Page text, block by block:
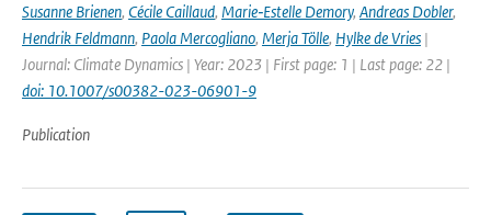
Susanne Brienen, Cécile Caillaud, Marie‐Estelle Demory, Andreas Dobler,
Hendrik Feldmann, Paola Mercogliano, Merja Tölle, Hylke de Vries |
Journal: Climate Dynamics | Year: 2023 | First page: 1 | Last page: 22 |
doi: 10.1007/s00382-023-06901-9
Publication